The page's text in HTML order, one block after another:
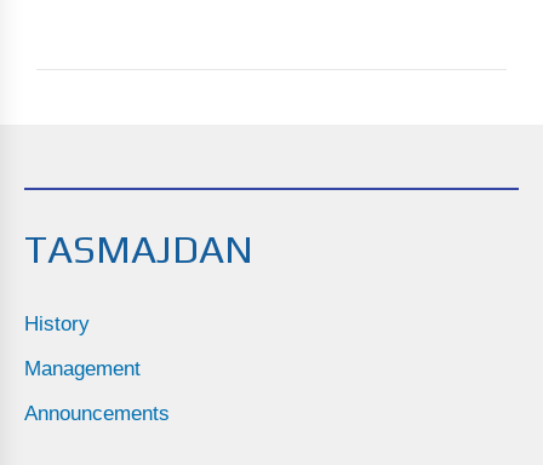
TASMAJDAN
History
Management
Announcements